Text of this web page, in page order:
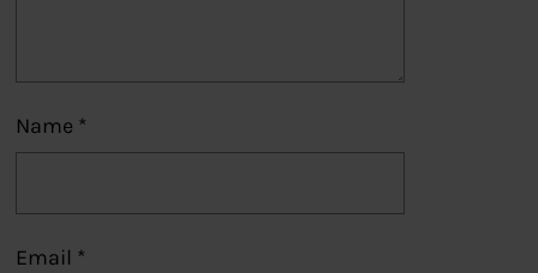
Name *
Email *